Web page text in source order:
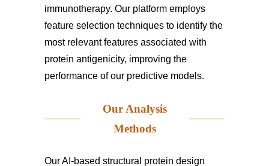
immunotherapy. Our platform employs
feature selection techniques to identify the
most relevant features associated with
protein antigenicity, improving the
performance of our predictive models.
Our Analysis
Methods
Our AI-based structural protein design